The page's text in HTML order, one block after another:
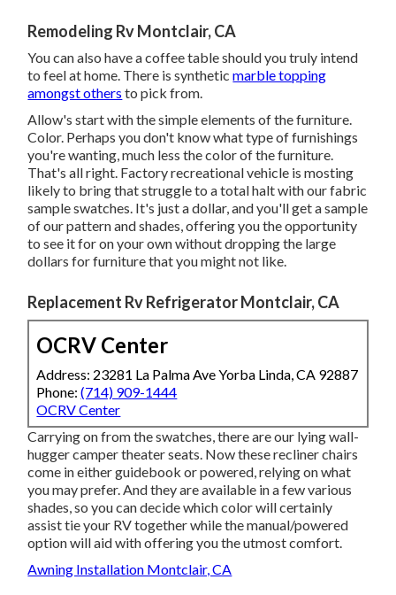
Remodeling Rv Montclair, CA
You can also have a coffee table should you truly intend
to feel at home. There is syntheticmarble topping
amongst others to pick from.
Allow's start with the simple elements of the furniture.
Color. Perhaps you don't know what type of furnishings
you're wanting, much less the color of the furniture.
That's all right. Factory recreational vehicle is mosting
likely to bring that struggle to a total halt with our fabric
sample swatches. It's just a dollar, and you'll get a sample
of our pattern and shades, offering you the opportunity
to see it for on your own without dropping the large
dollars for furniture that you might not like.
Replacement Rv Refrigerator Montclair, CA
OCRV Center
Address: 23281 La Palma Ave Yorba Linda, CA 92887
Phone:(714) 909-1444
OCRV Center
Carrying on from the swatches, there are our lying wall-
hugger camper theater seats. Now these recliner chairs
come in either guidebook or powered, relying on what
you may prefer. And they are available in a few various
shades, so you can decide which color will certainly
assist tie your RV together while the manual/powered
option will aid with offering you the utmost comfort.
Awning Installation Montclair, CA